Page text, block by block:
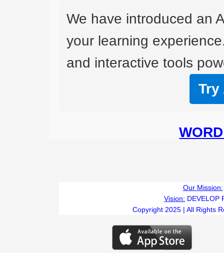
We have introduced an
your learning
and interactive tools
Try
Our Mission:
Vision: DEVELOP
Copyright 2025 | All Rights